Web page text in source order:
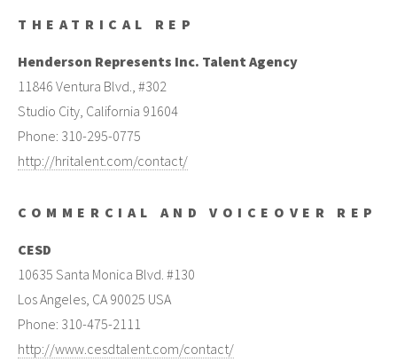
THEATRICAL REP
Henderson Represents Inc. Talent Agency
11846 Ventura Blvd., #302
Studio City, California 91604
Phone: 310-295-0775
http://hritalent.com/contact/
COMMERCIAL AND VOICEOVER REP
CESD
10635 Santa Monica Blvd. #130
Los Angeles, CA 90025 USA
Phone: 310-475-2111
http://www.cesdtalent.com/contact/